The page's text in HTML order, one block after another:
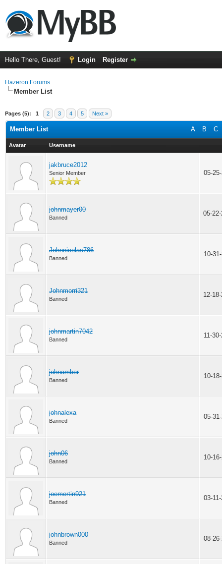
Hello There, Guest! Login Register
Hazeron Forums
Member List
Pages (5): 1 2 3 4 5 Next »
A B C
Member List
Avatar Username
jakbruce2012
Senior Member 05-
johnmayer00
Banned
05-
Johnnicolas786
Banned
10-
Johnmorri321
Banned
12-
johnmartin7042
Banned
11-
johnamber
Banned
10-
johnalexa
Banned
05-
john06
Banned
10-
joemertin921
Banned
03-
johnbrown000
Banned
08-